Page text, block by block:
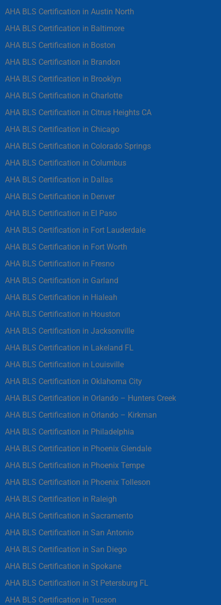
AHA BLS Certification in Austin North
AHA BLS Certification in Baltimore
AHA BLS Certification in Boston
AHA BLS Certification in Brandon
AHA BLS Certification in Brooklyn
AHA BLS Certification in Charlotte
AHA BLS Certification in Citrus Heights CA
AHA BLS Certification in Chicago
AHA BLS Certification in Colorado Springs
AHA BLS Certification in Columbus
AHA BLS Certification in Dallas
AHA BLS Certification in Denver
AHA BLS Certification in El Paso
AHA BLS Certification in Fort Lauderdale
AHA BLS Certification in Fort Worth
AHA BLS Certification in Fresno
AHA BLS Certification in Garland
AHA BLS Certification in Hialeah
AHA BLS Certification in Houston
AHA BLS Certification in Jacksonville
AHA BLS Certification in Lakeland FL
AHA BLS Certification in Louisville
AHA BLS Certification in Oklahoma City
AHA BLS Certification in Orlando – Hunters Creek
AHA BLS Certification in Orlando – Kirkman
AHA BLS Certification in Philadelphia
AHA BLS Certification in Phoenix Glendale
AHA BLS Certification in Phoenix Tempe
AHA BLS Certification in Phoenix Tolleson
AHA BLS Certification in Raleigh
AHA BLS Certification in Sacramento
AHA BLS Certification in San Antonio
AHA BLS Certification in San Diego
AHA BLS Certification in Spokane
AHA BLS Certification in St Petersburg FL
AHA BLS Certification in Tucson